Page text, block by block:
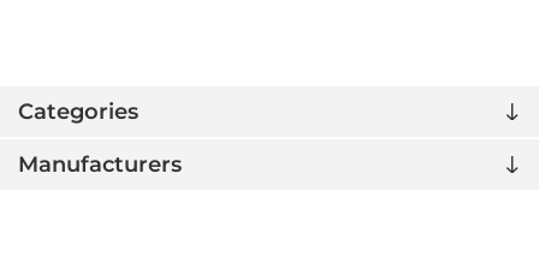
Categories
Manufacturers